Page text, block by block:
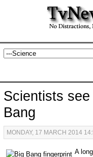
Scientists
Bang
MONDAY, 17 MARCH 2014
A